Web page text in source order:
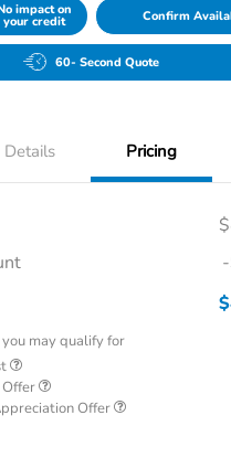
impact on
your credit Confirm
60- Second Quote
Details Pricing
may qualify for
Offer